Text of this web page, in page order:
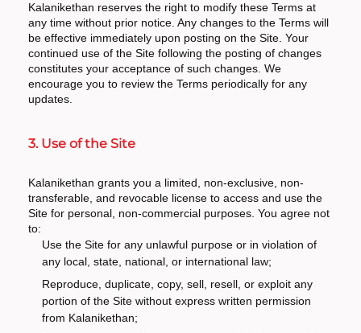
Kalanikethan reserves the right to modify these Terms at
any time without prior notice. Any changes to the Terms will
be effective immediately upon posting on the Site. Your
continued use of the Site following the posting of changes
constitutes your acceptance of such changes. We
encourage you to review the Terms periodically for any
updates.
3. Use of the Site
Kalanikethan grants you a limited, non-exclusive, non-
transferable, and revocable license to access and use the
Site for personal, non-commercial purposes. You agree not
to:
Use the Site for any unlawful purpose or in violation of
any local, state, national, or international law;
Reproduce, duplicate, copy, sell, resell, or exploit any
portion of the Site without express written permission
from Kalanikethan;